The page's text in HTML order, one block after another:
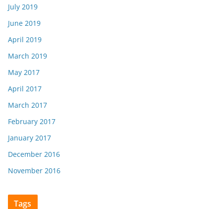
July 2019
June 2019
April 2019
March 2019
May 2017
April 2017
March 2017
February 2017
January 2017
December 2016
November 2016
Tags